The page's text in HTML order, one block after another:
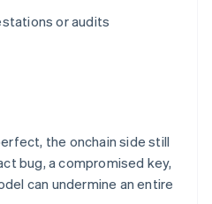
or audits
the onchain side still
bug, a compromised key,
can undermine an entire